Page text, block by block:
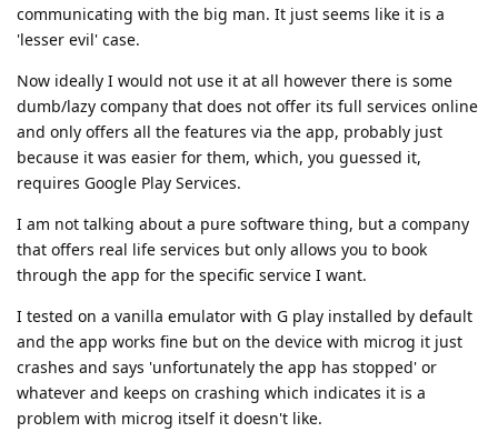
communicating with the big man. It just seems like it is a
'lesser evil' case.
Now ideally I would not use it at all however there is some
dumb/lazy company that does not offer its full services online
and only offers all the features via the app, probably just
because it was easier for them, which, you guessed it,
requires Google Play Services.
I am not talking about a pure software thing, but a company
that offers real life services but only allows you to book
through the app for the specific service I want.
I tested on a vanilla emulator with G play installed by default
and the app works fine but on the device with microg it just
crashes and says 'unfortunately the app has stopped' or
whatever and keeps on crashing which indicates it is a
problem with microg itself it doesn't like.